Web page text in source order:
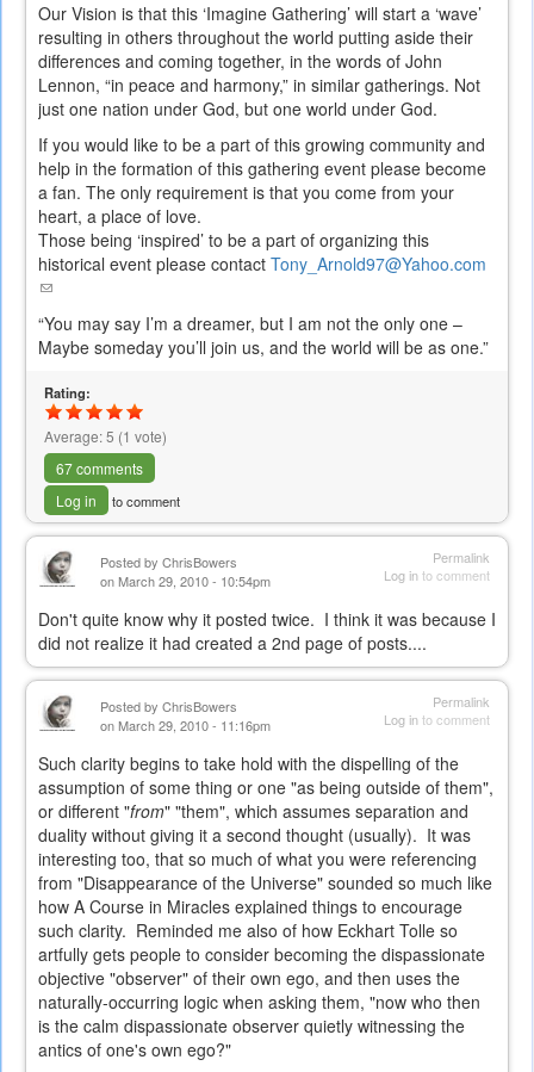
Our Vision is that this ‘Imagine Gathering’ will start a ‘wave’
resulting in others throughout the world putting aside their
differences and coming together, in the words of John
Lennon, “in peace and harmony,” in similar gatherings. Not
just one nation under God, but one world under God.
If you would like to be a part of this growing community and
help in the formation of this gathering event please become
a fan. The only requirement is that you come from your
heart, a place of love.
Those being ‘inspired’ to be a part of organizing this
historical event please contact Tony_Arnold97@Yahoo.com
(link
sends
e-
mail)
“You may say I’m a dreamer, but I am not the only one –
Maybe someday you’ll join us, and the world will be as one.”
Rating:
Average:5 (1 vote)
67 comments
Log in
to comment
Permalink
Log into comment
Posted by ChrisBowers
on March 29, 2010 - 10:54pm
Don't quite know why it posted twice. I think it was because I
did not realize it had created a 2nd page of posts....
Permalink
Log into comment
Posted by ChrisBowers
on March 29, 2010 - 11:16pm
Such clarity begins to take hold with the dispelling of the
assumption of some thing or one "as being outside of them",
or different "from" "them", which assumes separation and
duality without giving it a second thought (usually). It was
interesting too, that so much of what you were referencing
from "Disappearance of the Universe" sounded so much like
how A Course in Miracles explained things to encourage
such clarity. Reminded me also of how Eckhart Tolle so
artfully gets people to consider becoming the dispassionate
objective "observer" of their own ego, and then uses the
naturally-occurring logic when asking them, "now who then
is the calm dispassionate observer quietly witnessing the
antics of one's own ego?"